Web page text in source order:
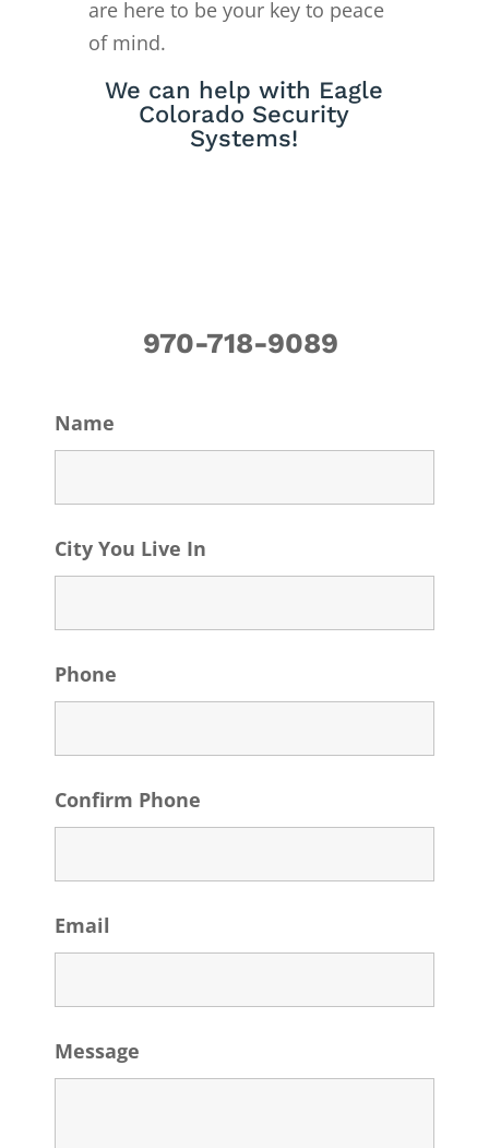
are here to be your key to peace
of mind.
We can help with Eagle
Colorado Security
Systems!
970-718-9089
Name
City You Live In
Phone
Confirm Phone
Email
Message